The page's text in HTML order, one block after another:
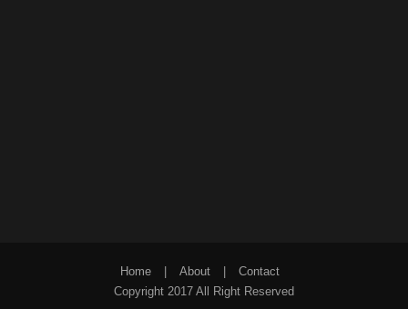
Home | About |
Contact
Copyright 2017 All Right Reserved